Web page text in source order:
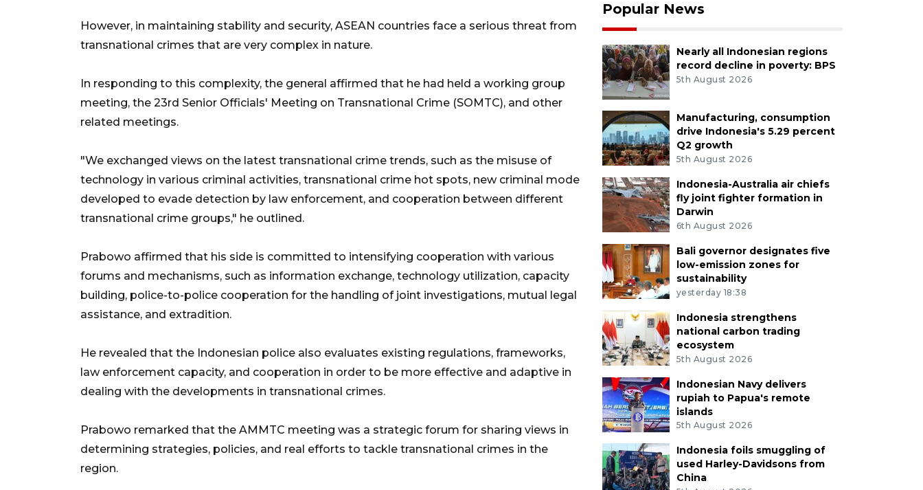
However, in maintaining stability and security, ASEAN countries face a serious threat from
transnational crimes that are very complex in nature.
In responding to this complexity, the general affirmed that he had held a working group
meeting, the 23rd Senior Officials' Meeting on Transnational Crime (SOMTC), and other
related meetings.
"We exchanged views on the latest transnational crime trends, such as the misuse of
technology in various criminal activities, transnational crime hot spots, new criminal mode
developed to evade detection by law enforcement, and cooperation between different
transnational crime groups," he outlined.
Prabowo affirmed that his side is committed to intensifying cooperation with various
forums and mechanisms, such as information exchange, technology utilization, capacity
building, police-to-police cooperation for the handling of joint investigations, mutual legal
assistance, and extradition.
He revealed that the Indonesian police also evaluates existing regulations, frameworks,
law enforcement capacity, and cooperation in order to be more effective and adaptive in
dealing with the developments in transnational crimes.
Prabowo remarked that the AMMTC meeting was a strategic forum for sharing views in
determining strategies, policies, and real efforts to tackle transnational crimes in the
region.
Popular News
Nearly all Indonesian regions
record decline in poverty: BPS
5th August 2026
Manufacturing, consumption
drive Indonesia's 5.29 percent
Q2 growth
5th August 2026
Indonesia-Australia air chiefs
fly joint fighter formation in
Darwin
6th August 2026
Bali governor designates five
low-emission zones for
sustainability
yesterday 18:38
Indonesia strengthens
national carbon trading
ecosystem
5th August 2026
Indonesian Navy delivers
rupiah to Papua's remote
islands
5th August 2026
Indonesia foils smuggling of
used Harley-Davidsons from
China